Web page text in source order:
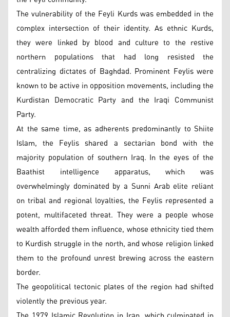
The vulnerability of the Feyli Kurds was embedded in the
complex intersection of their identity. As ethnic Kurds,
they were linked by blood and culture to the restive
northern populations that had long resisted the
centralizing dictates of Baghdad. Prominent Feylis were
known to be active in opposition movements, including the
Kurdistan Democratic Party and the Iraqi Communist
Party.
At the same time, as adherents predominantly to Shiite
Islam, the Feylis shared a sectarian bond with the
majority population of southern Iraq. In the eyes of the
Baathist intelligence apparatus, which was
overwhelmingly dominated by a Sunni Arab elite reliant
on tribal and regional loyalties, the Feylis represented a
potent, multifaceted threat. They were a people whose
wealth afforded them influence, whose ethnicity tied them
to Kurdish struggle in the north, and whose religion linked
them to the profound unrest brewing across the eastern
border.
The geopolitical tectonic plates of the region had shifted
violently the previous year.